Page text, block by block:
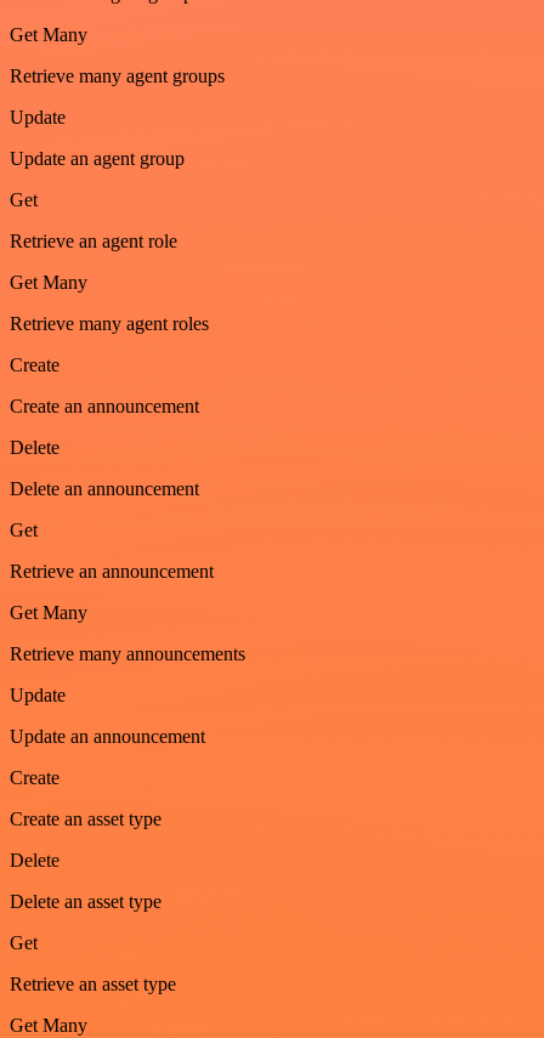
Get Many
Retrieve many agent groups
Update
Update an agent group
Get
Retrieve an agent role
Get Many
Retrieve many agent roles
Create
Create an announcement
Delete
Delete an announcement
Get
Retrieve an announcement
Get Many
Retrieve many announcements
Update
Update an announcement
Create
Create an asset type
Delete
Delete an asset type
Get
Retrieve an asset type
Get Many